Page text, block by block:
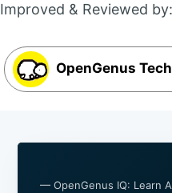
Improved & Reviewed by:
OpenGenus
— OpenGenus IQ: Learn